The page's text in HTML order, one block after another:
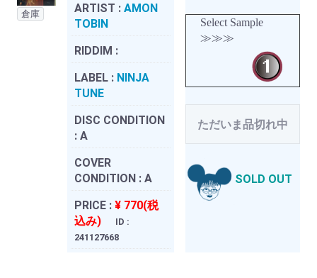
倉庫
ARTIST : AMON
TOBIN
RIDDIM :
LABEL : NINJA
TUNE
DISC CONDITION
: A
COVER
CONDITION : A
PRICE : ¥ 770(税
込み)
ID :
241127668
Select Sample
≫≫≫
ただいま品切れ中
SOLD OUT